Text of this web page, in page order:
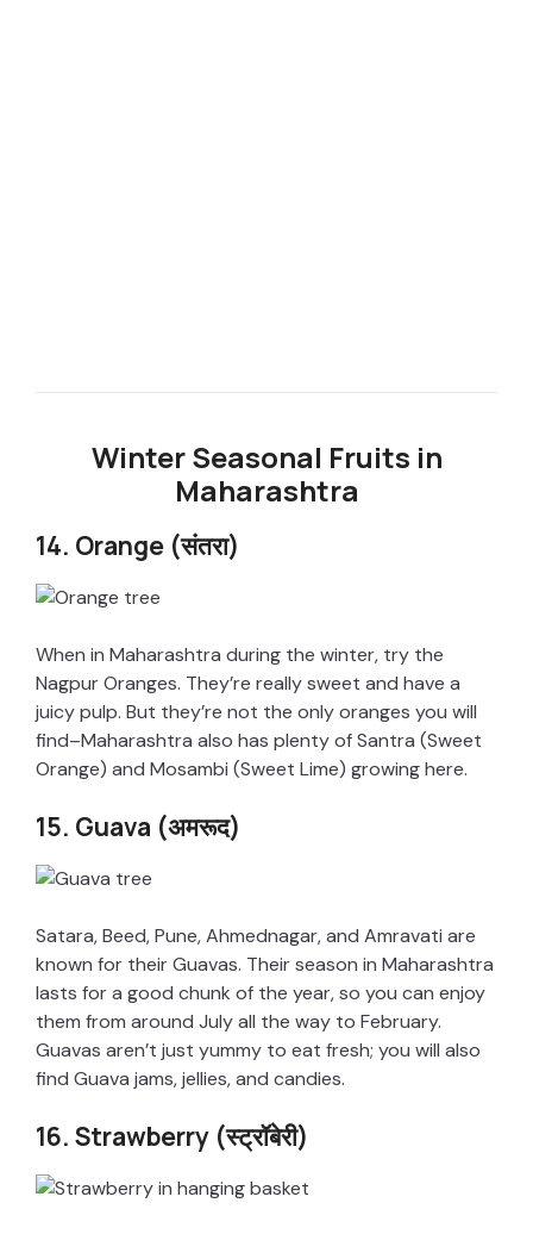
Winter Seasonal Fruits in
Maharashtra
14. Orange (संतरा)
When in Maharashtra during the winter, try the
Nagpur Oranges. They’re really sweet and have a
juicy pulp. But they’re not the only oranges you will
find–Maharashtra also has plenty of Santra (Sweet
Orange) and Mosambi (Sweet Lime) growing here.
15. Guava (अमरूद)
Satara, Beed, Pune, Ahmednagar, and Amravati are
known for their Guavas. Their season in Maharashtra
lasts for a good chunk of the year, so you can enjoy
them from around July all the way to February.
Guavas aren’t just yummy to eat fresh; you will also
find Guava jams, jellies, and candies.
16. Strawberry (स्ट्रॉबेरी)